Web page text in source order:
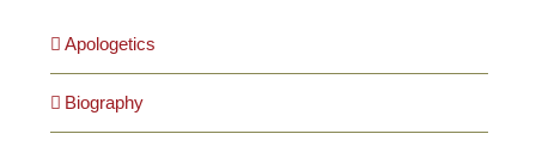
Search
for:
Apologetics
Biography